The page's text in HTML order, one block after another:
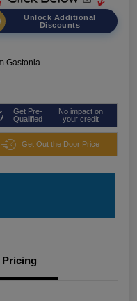
Unlock Additional
Discounts
Gastonia
Get Pre-
Qualified
No impact on
your credit
Get Out the Door Price
Pricing